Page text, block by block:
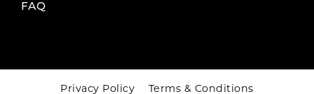
FAQ
Privacy Policy Terms & Conditions